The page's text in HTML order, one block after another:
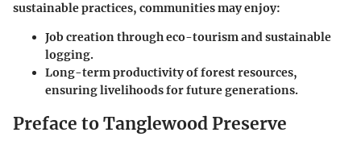
sustainable practices, communities may enjoy:
Job creationthrough eco-tourism and sustainable
logging.
Long-term productivityof forest resources,
ensuring livelihoods for future generations.
Preface to Tanglewood Preserve